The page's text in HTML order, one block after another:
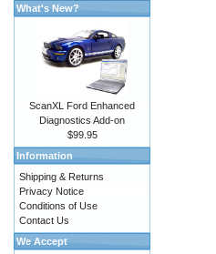
What's New?
ScanXL Ford Enhanced
Diagnostics Add-on
$99.95
Information
Shipping & Returns
Privacy Notice
Conditions of Use
Contact Us
We Accept